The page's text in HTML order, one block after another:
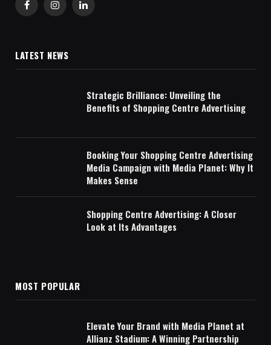
FacebookInstagramLinkedIn
LATEST NEWS
Strategic Brilliance: Unveiling the
Benefits of Shopping Centre Advertising
Booking Your Shopping Centre Advertising
Media Campaign with Media Planet: Why It
Makes Sense
Shopping Centre Advertising: A Closer
Look at Its Advantages
MOST POPULAR
Elevate Your Brand with Media Planet at
Allianz Stadium: A Winning Partnership